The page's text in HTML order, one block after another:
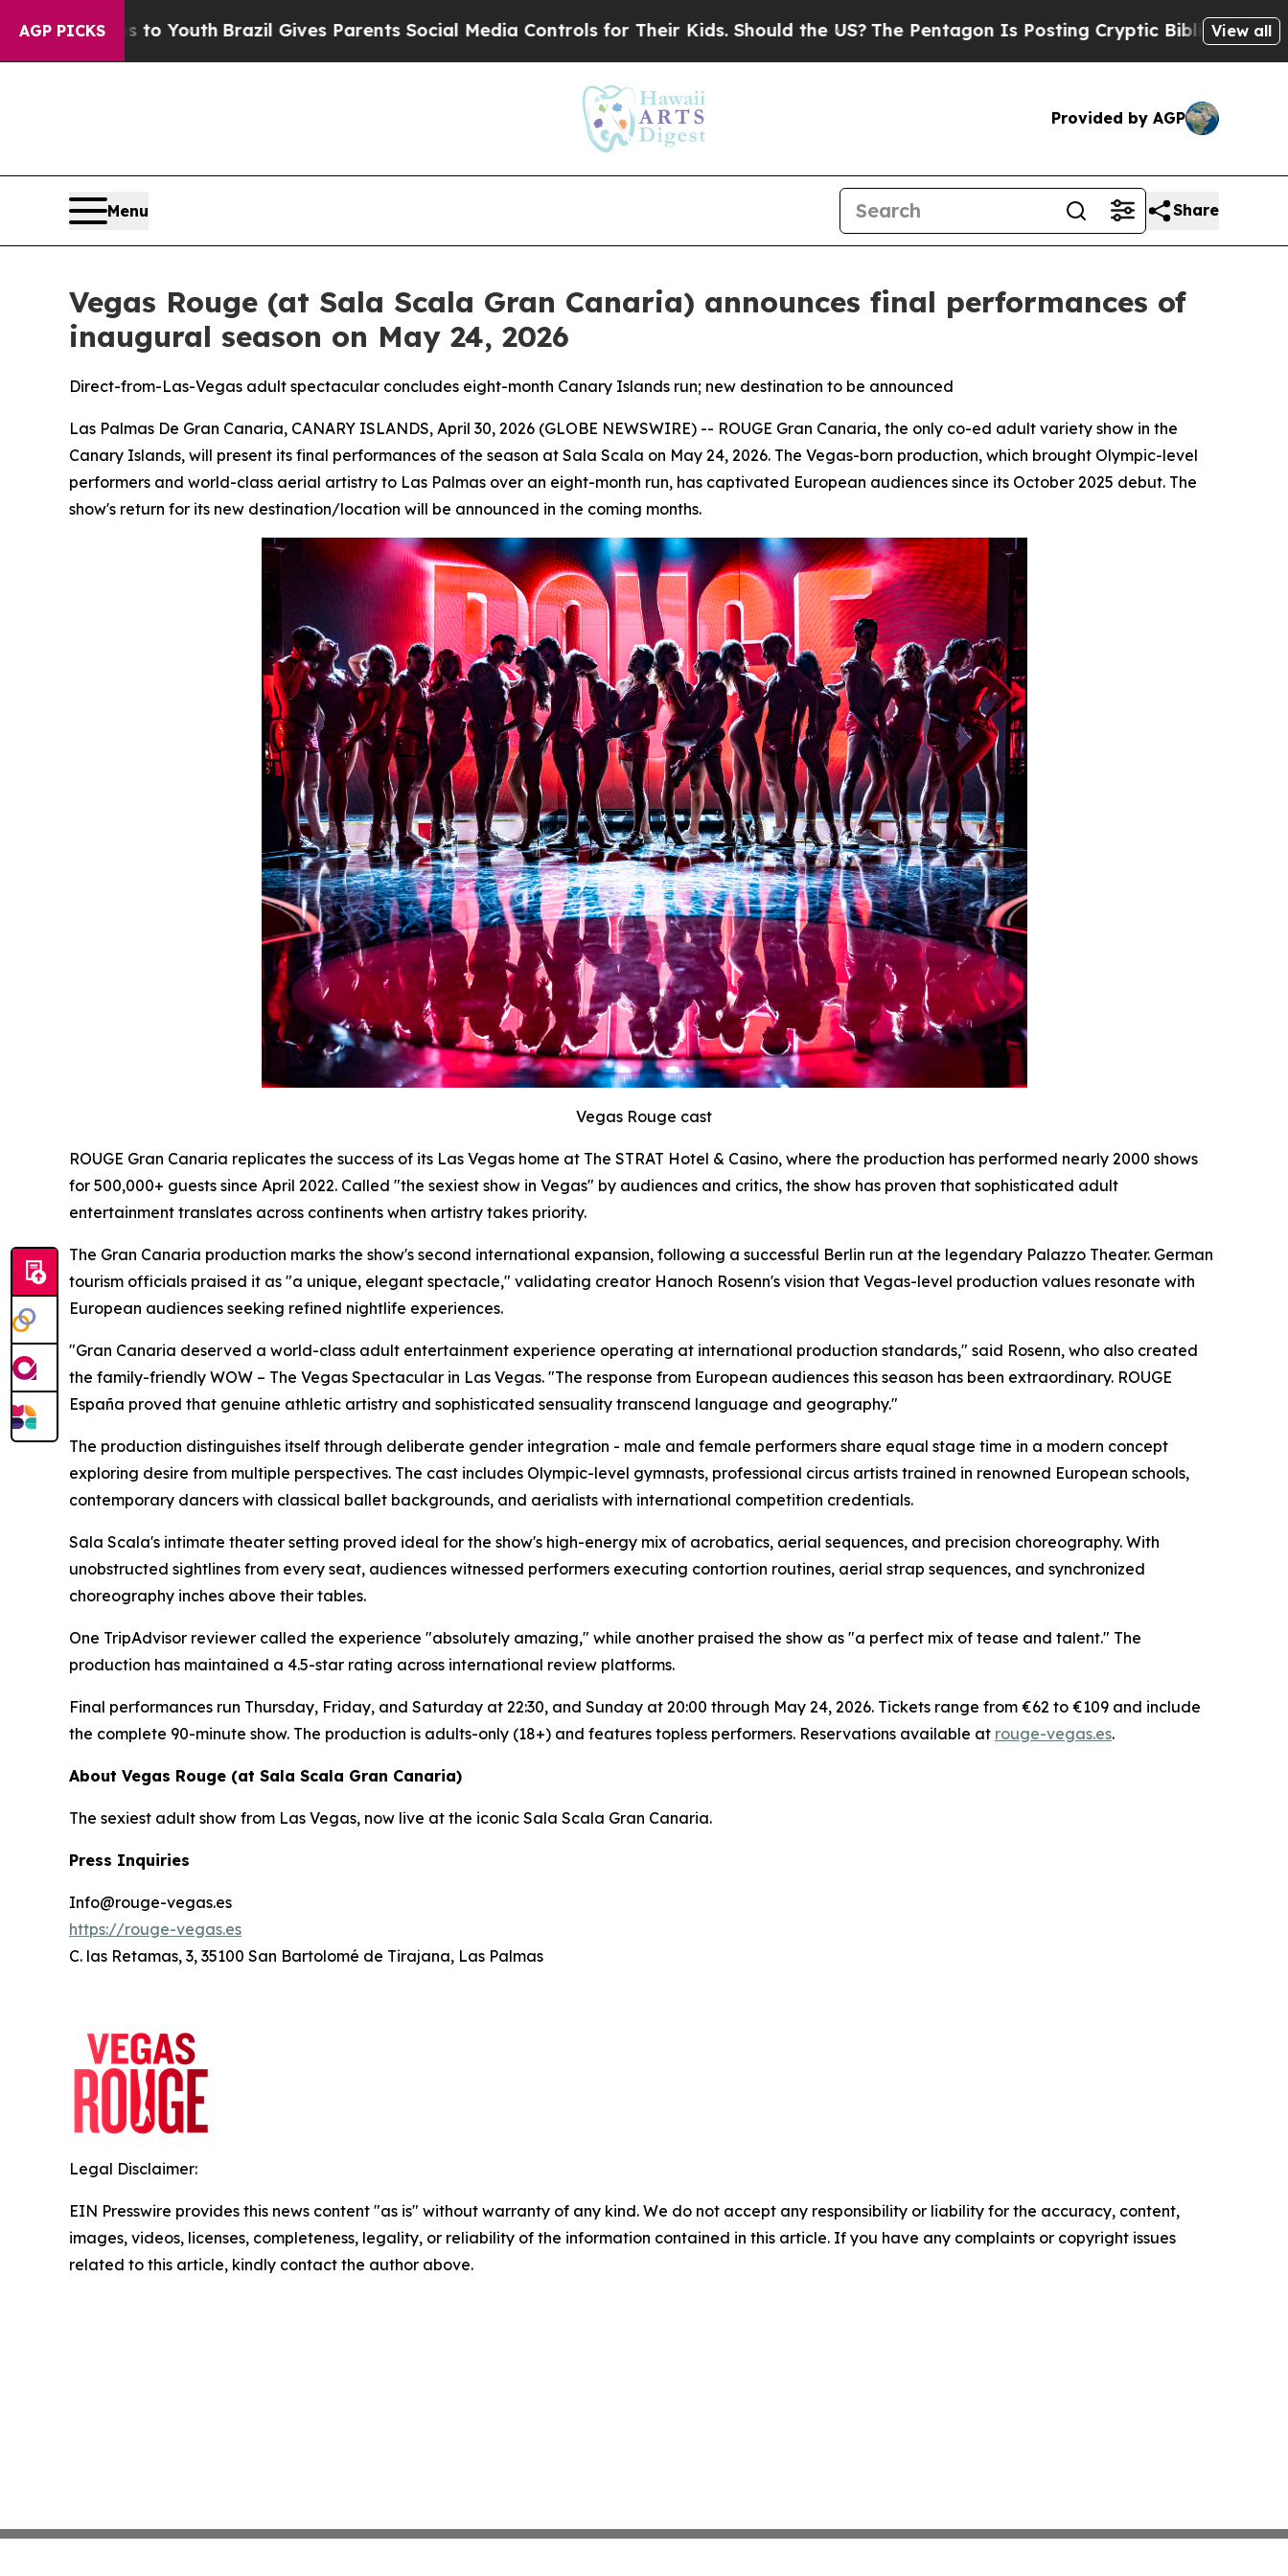
AGP PICKS
to Youth Brazil Gives Parents Social Media Controls for Their Kids. Should the US?The Pentagon Is Posting Cryptic Biblical Messages onView all
Provided by AGP
Menu Share
Vegas Rouge (at Sala Scala Gran Canaria) announces final performances of
inaugural season on May 24, 2026
Direct-from-Las-Vegas adult spectacular concludes eight-month Canary Islands run; new destination to be announced
Las Palmas De Gran Canaria, CANARY ISLANDS, April 30, 2026 (GLOBE NEWSWIRE) -- ROUGE Gran Canaria, the only co-ed adult variety show in the
Canary Islands, will present its final performances of the season at Sala Scala on May 24, 2026. The Vegas-born production, which brought Olympic-level
performers and world-class aerial artistry to Las Palmas over an eight-month run, has captivated European audiences since its October 2025 debut. The
show's return for its new destination/location will be announced in the coming months.
Vegas Rouge cast
ROUGE Gran Canaria replicates the success of its Las Vegas home at The STRAT Hotel & Casino, where the production has performed nearly 2000 shows
for 500,000+ guests since April 2022. Called "the sexiest show in Vegas" by audiences and critics, the show has proven that sophisticated adult
entertainment translates across continents when artistry takes priority.
The Gran Canaria production marks the show's second international expansion, following a successful Berlin run at the legendary Palazzo Theater. German
tourism officials praised it as "a unique, elegant spectacle," validating creator Hanoch Rosenn's vision that Vegas-level production values resonate with
European audiences seeking refined nightlife experiences.
"Gran Canaria deserved a world-class adult entertainment experience operating at international production standards," said Rosenn, who also created
the family-friendly WOW – The Vegas Spectacular in Las Vegas. "The response from European audiences this season has been extraordinary. ROUGE
España proved that genuine athletic artistry and sophisticated sensuality transcend language and geography."
The production distinguishes itself through deliberate gender integration - male and female performers share equal stage time in a modern concept
exploring desire from multiple perspectives. The cast includes Olympic-level gymnasts, professional circus artists trained in renowned European schools,
contemporary dancers with classical ballet backgrounds, and aerialists with international competition credentials.
Sala Scala's intimate theater setting proved ideal for the show's high-energy mix of acrobatics, aerial sequences, and precision choreography. With
unobstructed sightlines from every seat, audiences witnessed performers executing contortion routines, aerial strap sequences, and synchronized
choreography inches above their tables.
One TripAdvisor reviewer called the experience "absolutely amazing," while another praised the show as "a perfect mix of tease and talent." The
production has maintained a 4.5-star rating across international review platforms.
Final performances run Thursday, Friday, and Saturday at 22:30, and Sunday at 20:00 through May 24, 2026. Tickets range from €62 to €109 and include
the complete 90-minute show. The production is adults-only (18+) and features topless performers. Reservations available at rouge-vegas.es.
About Vegas Rouge (at Sala Scala Gran Canaria)
The sexiest adult show from Las Vegas, now live at the iconic Sala Scala Gran Canaria.
Press Inquiries
Info@rouge-vegas.es
https://rouge-vegas.es
C. las Retamas, 3, 35100 San Bartolomé de Tirajana, Las Palmas
Legal Disclaimer:
EIN Presswire provides this news content "as is" without warranty of any kind. We do not accept any responsibility or liability for the accuracy, content,
images, videos, licenses, completeness, legality, or reliability of the information contained in this article. If you have any complaints or copyright issues
related to this article, kindly contact the author above.